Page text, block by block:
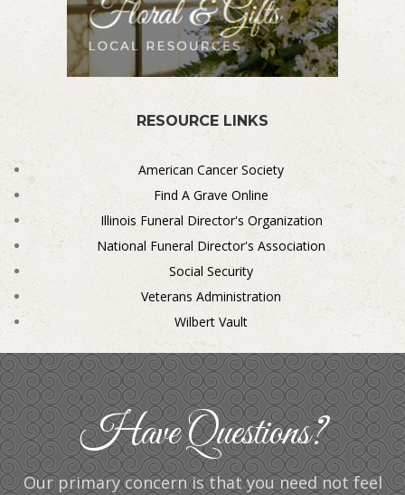
RESOURCE LINKS
American Cancer Society
Find A Grave Online
Illinois Funeral Director's Organization
National Funeral Director's Association
Social Security
Veterans Administration
Wilbert Vault
Have Questions?
Our primary concern is that you need not feel